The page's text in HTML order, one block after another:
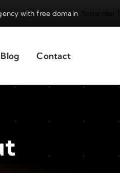
with free domain
Blog Contact